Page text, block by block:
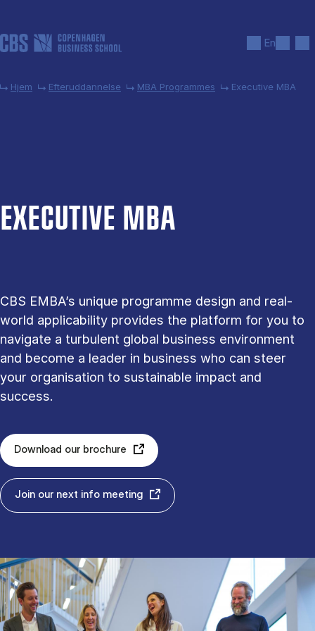
En
Hjem Efteruddannelse MBA Programmes Executive MBA
EX­EC­UT­IVE MBA
CBS EMBA’s unique programme design and real-
world applicability provides the platform for you to
navigate a turbulent global business environment
and become a leader in business who can steer
your organisation to sustainable impact and
success.
Download our brochure
Join our next info meeting